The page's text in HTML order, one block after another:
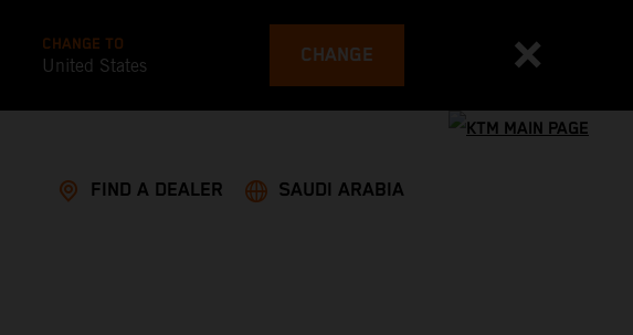
CHANGE TO
United States CHANGE
FIND A DEALER SAUDI ARABIA